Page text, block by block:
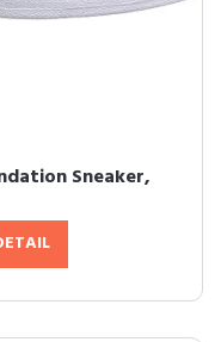
Sneaker,